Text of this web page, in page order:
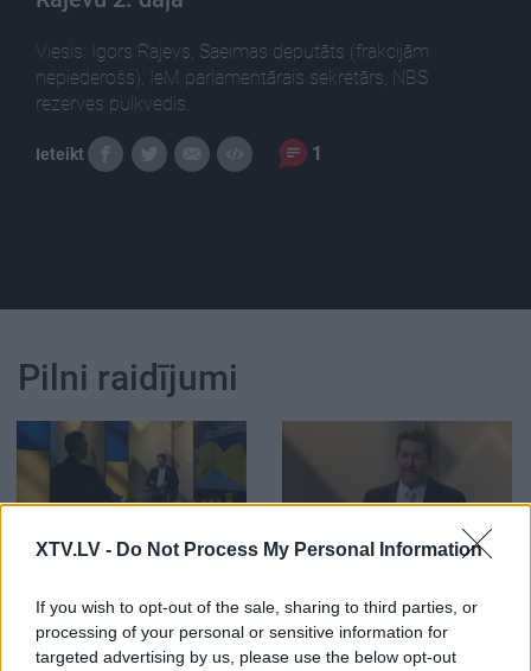
XTV.LV - Do Not Process My Personal Information
If you wish to opt-out of the sale, sharing to third parties, or
processing of your personal or sensitive information for
targeted advertising by us, please use the below opt-out
Viesis: Igors Rajevs, Saeimas deputāts (frakcijām
nepiederošs), IeM parlamentārais sekretārs, NBS
rezerves pulkvedis.
Ieteikt 1
Pilni raidījumi
Ukrainā ar Igoru Rajevu
2. daļa
1. augusts
00:21:22
Ukrainā ar Igoru Rajevu
1. daļa
1. augusts